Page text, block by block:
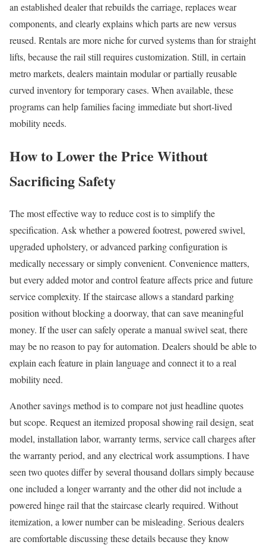
an established dealer that rebuilds the carriage, replaces wear
components, and clearly explains which parts are new versus
reused. Rentals are more niche for curved systems than for straight
lifts, because the rail still requires customization. Still, in certain
metro markets, dealers maintain modular or partially reusable
curved inventory for temporary cases. When available, these
programs can help families facing immediate but short-lived
mobility needs.
How to Lower the Price Without
Sacrificing Safety
The most effective way to reduce cost is to simplify the
specification. Ask whether a powered footrest, powered swivel,
upgraded upholstery, or advanced parking configuration is
medically necessary or simply convenient. Convenience matters,
but every added motor and control feature affects price and future
service complexity. If the staircase allows a standard parking
position without blocking a doorway, that can save meaningful
money. If the user can safely operate a manual swivel seat, there
may be no reason to pay for automation. Dealers should be able to
explain each feature in plain language and connect it to a real
mobility need.
Another savings method is to compare not just headline quotes
but scope. Request an itemized proposal showing rail design, seat
model, installation labor, warranty terms, service call charges after
the warranty period, and any electrical work assumptions. I have
seen two quotes differ by several thousand dollars simply because
one included a longer warranty and the other did not include a
powered hinge rail that the staircase clearly required. Without
itemization, a lower number can be misleading. Serious dealers
are comfortable discussing these details because they know